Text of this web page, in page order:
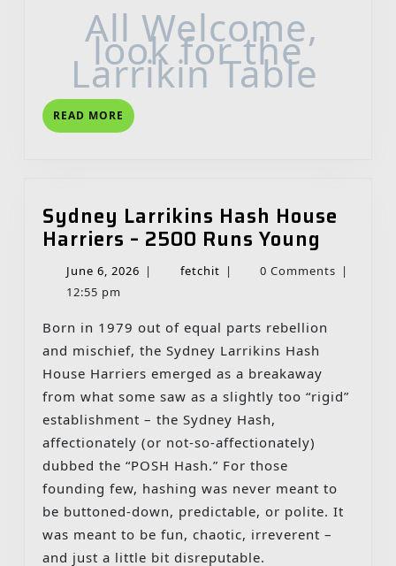
All Welcome,
look for the
Larrikin Table
READ MORE READ
MORE
Sydney Larrikins Hash House
Harriers – 2500 Runs Young
Hash
2500
Runs
June 6, 2026 June
| fetchit fetchit
| 0 Comments |
12:55 pm
Born in 1979 out of equal parts rebellion
and mischief, the Sydney Larrikins Hash
House Harriers emerged as a breakaway
from what some saw as a slightly too “rigid”
establishment – the Sydney Hash,
affectionately (or not-so-affectionately)
dubbed the “POSH Hash.” For those
founding few, hashing was never meant to
be buttoned‑down, predictable, or polite. It
was meant to be fun, chaotic, irreverent –
and just a little bit disreputable.